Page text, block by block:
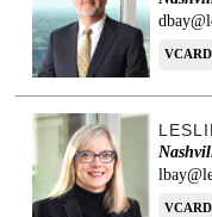
VCARD
VCARD